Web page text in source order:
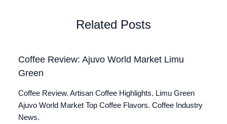
Related Posts
Coffee Review: Ajuvo World Market Limu
Green
Coffee Review. Artisan Coffee Highlights. Limu Green
Ajuvo World Market Top Coffee Flavors. Coffee Industry
News.